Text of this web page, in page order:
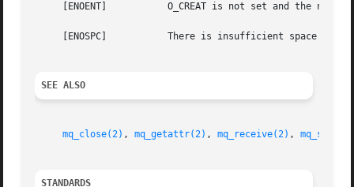
     [ENOENT]		O_CREAT is not set and the named message queue does not exist.
     [ENOSPC]		There is insufficient space for the creation of the new message queue.
SEE ALSO
mq_close(2) , mq_getattr(2) , mq_receive(2) ,
STANDARDS